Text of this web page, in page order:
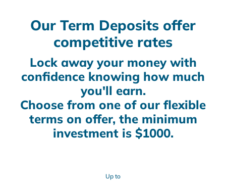
Our Term Deposits offer
competitive rates
Lock away your money with
confidence knowing how much
you'll earn.
Choose from one of our flexible
terms on offer, the minimum
investment is $1000.
Up to